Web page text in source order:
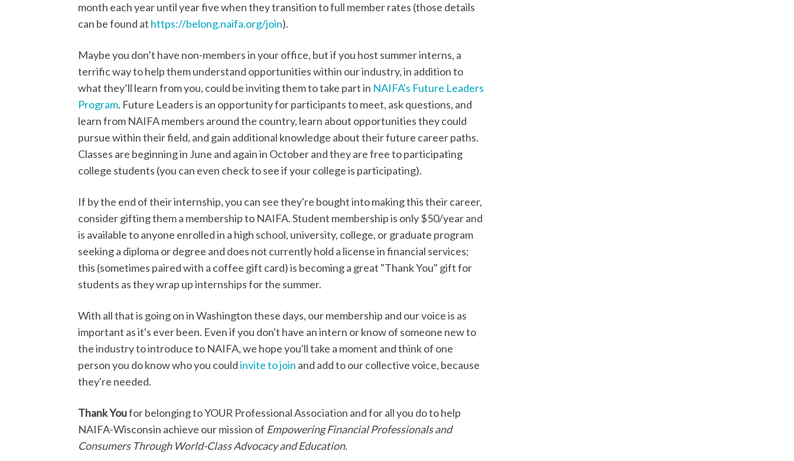
month each year until year five when they transition to full member rates (those details
can be found at https://belong.naifa.org/join).
Maybe you don’t have non-members in your office, but if you host summer interns, a
terrific way to help them understand opportunities within our industry, in addition to
what they’ll learn from you, could be inviting them to take part in NAIFA's Future Leaders
Program. Future Leaders is an opportunity for participants to meet, ask questions, and
learn from NAIFA members around the country, learn about opportunities they could
pursue within their field, and gain additional knowledge about their future career paths.
Classes are beginning in June and again in October and they are free to participating
college students (you can even check to see if your college is participating).
If by the end of their internship, you can see they're bought into making this their career,
consider gifting them a membership to NAIFA. Student membership is only $50/year and
is available to anyone enrolled in a high school, university, college, or graduate program
seeking a diploma or degree and does not currently hold a license in financial services;
this (sometimes paired with a coffee gift card) is becoming a great "Thank You" gift for
students as they wrap up internships for the summer.
With all that is going on in Washington these days, our membership and our voice is as
important as it's ever been. Even if you don't have an intern or know of someone new to
the industry to introduce to NAIFA, we hope you'll take a moment and think of one
person you do know who you couldinvite to join and add to our collective voice, because
they're needed.
Thank Youfor belonging to YOUR Professional Association and for all you do to help
NAIFA-Wisconsin achieve our mission of Empowering Financial Professionals and
Consumers Through World-Class Advocacy and Education.